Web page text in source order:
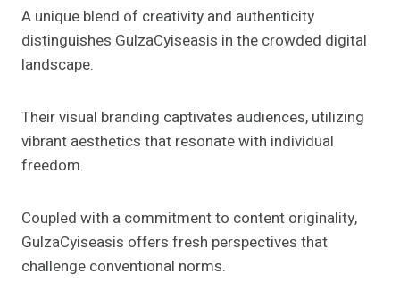
A unique blend of creativity and authenticity
distinguishes GulzaCyiseasis in the crowded digital
landscape.
Their visual branding captivates audiences, utilizing
vibrant aesthetics that resonate with individual
freedom.
Coupled with a commitment to content originality,
GulzaCyiseasis offers fresh perspectives that
challenge conventional norms.